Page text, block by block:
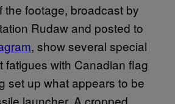
the footage, broadcast by
Rudaw and posted to
, show several special
fatigues with Canadian flag
set up what appears to be
launcher. A cropped